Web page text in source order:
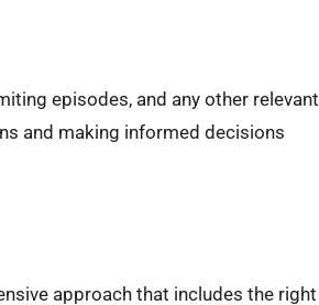
episodes, and any other relevant
and making informed decisions
approach that includes the right